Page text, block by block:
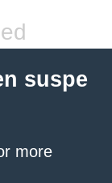
suspe
more